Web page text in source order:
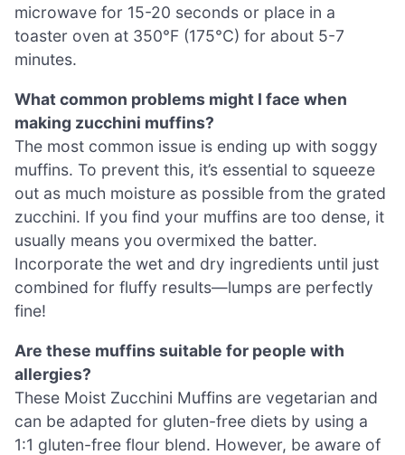
microwave for 15-20 seconds or place in a
toaster oven at 350°F (175°C) for about 5-7
minutes.
What common problems might I face when
making zucchini muffins?
The most common issue is ending up with soggy
muffins. To prevent this, it’s essential to squeeze
out as much moisture as possible from the grated
zucchini. If you find your muffins are too dense, it
usually means you overmixed the batter.
Incorporate the wet and dry ingredients until just
combined for fluffy results—lumps are perfectly
fine!
Are these muffins suitable for people with
allergies?
These Moist Zucchini Muffins are vegetarian and
can be adapted for gluten-free diets by using a
1:1 gluten-free flour blend. However, be aware of